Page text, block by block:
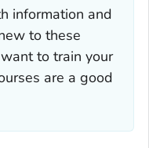
information and
to these
to train your
are a good